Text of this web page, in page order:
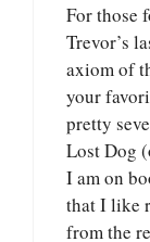
For those
Trevor’s
axiom of
your
pretty
Lost Dog
I am on
that I like
from the